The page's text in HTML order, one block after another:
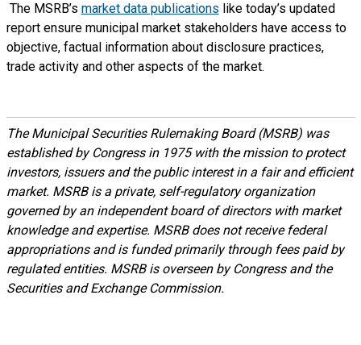
The MSRB’s market data publications like today’s updated
report ensure municipal market stakeholders have access to
objective, factual information about disclosure practices,
trade activity and other aspects of the market.
The Municipal Securities Rulemaking Board (MSRB) was
established by Congress in 1975 with the mission to protect
investors, issuers and the public interest in a fair and efficient
market. MSRB is a private, self-regulatory organization
governed by an independent board of directors with market
knowledge and expertise. MSRB does not receive federal
appropriations and is funded primarily through fees paid by
regulated entities. MSRB is overseen by Congress and the
Securities and Exchange Commission.